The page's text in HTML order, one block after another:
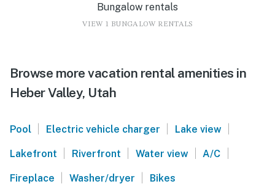
Bungalow rentals
VIEW 1 BUNGALOW RENTALS
Browse more vacation rental amenities in
Heber Valley, Utah
Pool | Electric vehicle charger | Lake view |
Lakefront | Riverfront | Water view | A/C |
Fireplace | Washer/dryer | Bikes